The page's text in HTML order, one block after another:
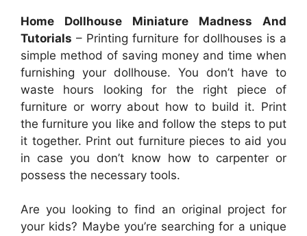
Home Dollhouse Miniature Madness And
Tutorials – Printing furniture for dollhouses is a
simple method of saving money and time when
furnishing your dollhouse. You don’t have to
waste hours looking for the right piece of
furniture or worry about how to build it. Print
the furniture you like and follow the steps to put
it together. Print out furniture pieces to aid you
in case you don’t know how to carpenter or
possess the necessary tools.
Are you looking to find an original project for
your kids? Maybe you’re searching for a unique